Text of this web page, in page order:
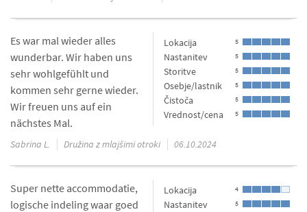
Lokacija 5
Nastanitev 5
Storitve 5
Osebje/lastnik 5
Čistoča 5
Vrednost/cena 5
Es war mal wieder alles
wunderbar. Wir haben uns
sehr wohlgefühlt und
kommen sehr gerne wieder.
Wir freuen uns auf ein
nächstes Mal.
Sabrina L. Družina z mlajšimi otroki 06.10.2024
Lokacija 4
Nastanitev 5
Super nette accommodatie,
logische indeling waar goed